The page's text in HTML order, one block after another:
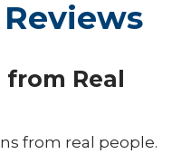
from Real
from real people.